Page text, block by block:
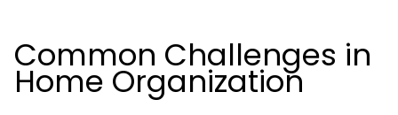
Common Challenges in
Home Organization